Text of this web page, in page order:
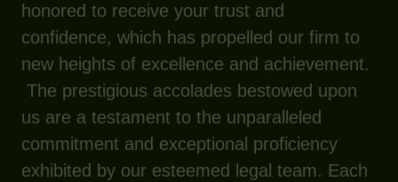
honored to receive your trust and
confidence, which has propelled our firm to
new heights of excellence and achievement.
The prestigious accolades bestowed upon
us are a testament to the unparalleled
commitment and exceptional proficiency
exhibited by our esteemed legal team. Each